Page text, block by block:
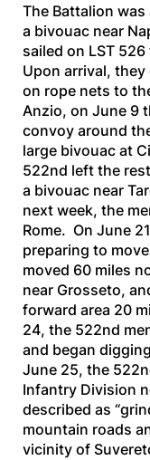
The Battalion
a bivouac near
sailed on LST 526
Upon arrival,
on rope nets to
Anzio, on June 9
convoy around
large bivouac at
522nd left the
a bivouac near
next week, the
Rome. On June
preparing to
moved 60 miles
near Grosseto,
forward area 20
24, the 522nd
and began
June 25, the
Infantry Division
described as
mountain roads
vicinity of